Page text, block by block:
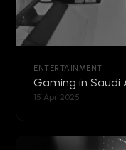
ENTERTAINMENT
Gaming in Saudi
15 Apr 2025